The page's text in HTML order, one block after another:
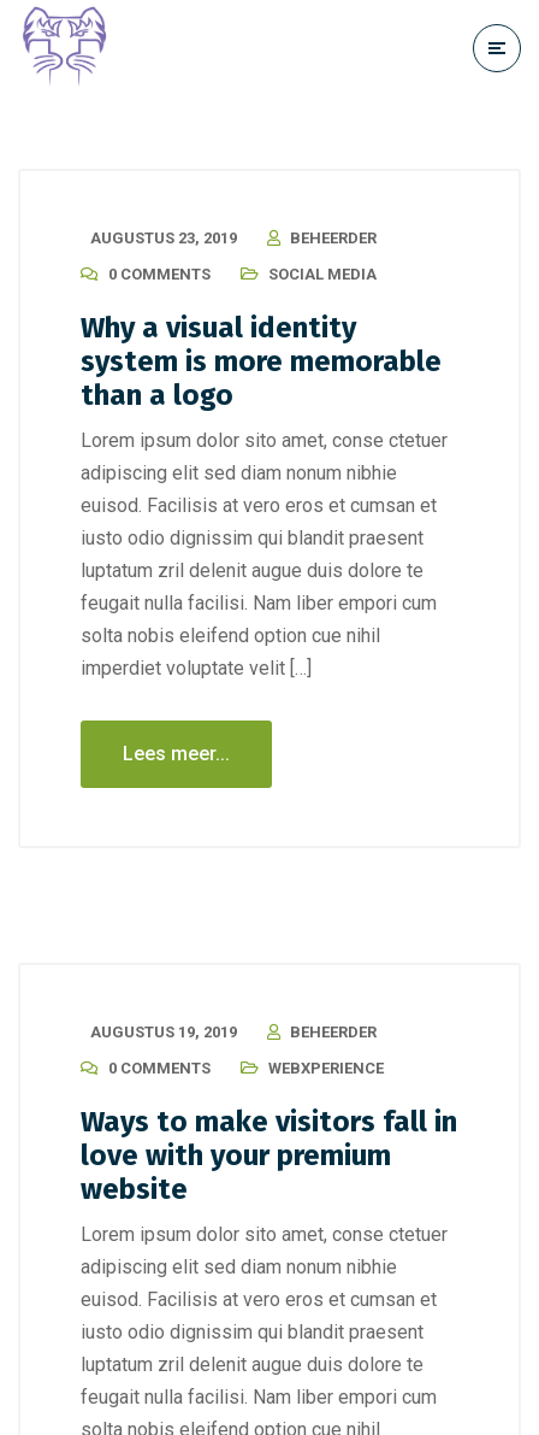
AUGUSTUS 23, 2019
BEHEERDER
0 COMMENTS
SOCIAL MEDIA
Why a visual identity
system is more memorable
than a logo
Lorem ipsum dolor sito amet, conse ctetuer
adipiscing elit sed diam nonum nibhie
euisod. Facilisis at vero eros et cumsan et
iusto odio dignissim qui blandit praesent
luptatum zril delenit augue duis dolore te
feugait nulla facilisi. Nam liber empori cum
solta nobis eleifend option cue nihil
imperdiet voluptate velit […]
Lees meer...
AUGUSTUS 19, 2019
BEHEERDER
0 COMMENTS
WEBXPERIENCE
Ways to make visitors fall in
love with your premium
website
Lorem ipsum dolor sito amet, conse ctetuer
adipiscing elit sed diam nonum nibhie
euisod. Facilisis at vero eros et cumsan et
iusto odio dignissim qui blandit praesent
luptatum zril delenit augue duis dolore te
feugait nulla facilisi. Nam liber empori cum
solta nobis eleifend option cue nihil